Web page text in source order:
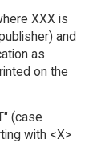
XXX is
and
as
on the
(case
with <X>